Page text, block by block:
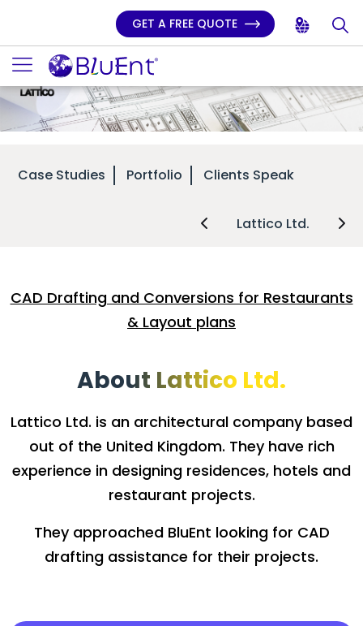
GET A FREE QUOTE
Case Studies Portfolio Clients Speak
Lattico Ltd.
CAD Drafting and Conversions for Restaurants
& Layout plans
About Lattico Ltd.
Lattico Ltd. is an architectural company based
out of the United Kingdom. They have rich
experience in designing residences, hotels and
restaurant projects.
They approached BluEnt looking for CAD
drafting assistance for their projects.